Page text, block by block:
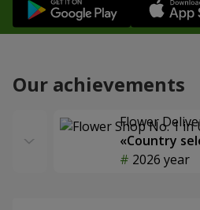
Our achievements
Flower
«Country
2026 year